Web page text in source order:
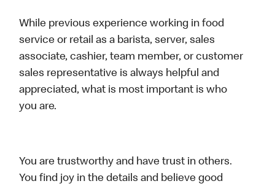
While previous experience working in food
service or retail as a barista, server, sales
associate, cashier, team member, or customer
sales representative is always helpful and
appreciated, what is most important is who
you are.
You are trustworthy and have trust in others.
You find joy in the details and believe good